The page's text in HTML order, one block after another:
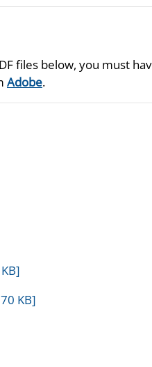
files below, you must
Adobe.
KB]